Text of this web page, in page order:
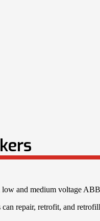
and medium voltage
can repair, retrofit, and